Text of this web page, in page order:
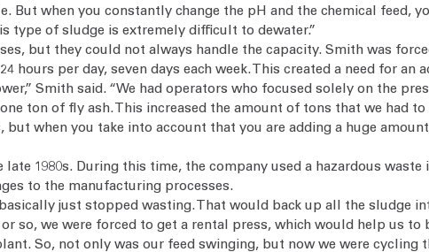
when you constantly change the pH and the chemical feed,
type of sludge is extremely difficult to dewater.”
but they could not always handle the capacity. Smith was
hours per day, seven days each week. This created a need for an
Smith said. “We had operators who focused solely on the
ton of fly ash. This increased the amount of tons that we had
but when you take into account that you are adding a huge
1980s. During this time, the company used a hazardous
to the manufacturing processes.
just stopped wasting. That would back up all the sludge
so, we were forced to get a rental press, which would help us
So, not only was our feed swinging, but now we were cycling